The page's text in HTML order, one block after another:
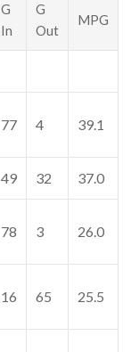
G
In
G
Out
MPG
77 4 39.1
49 32 37.0
78 3 26.0
16 65 25.5